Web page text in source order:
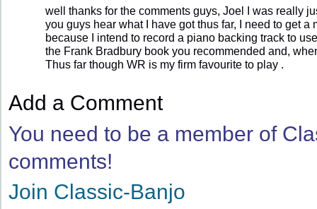
well thanks for the comments guys, Joel I was really
you guys hear what I have got thus far, I need to get a
because I intend to record a piano backing track to
the Frank Bradbury book you recommended and,
Thus far though WR is my firm favourite to play .
Add a Comment
You need to be a member of
comments!
Join Classic-Banjo